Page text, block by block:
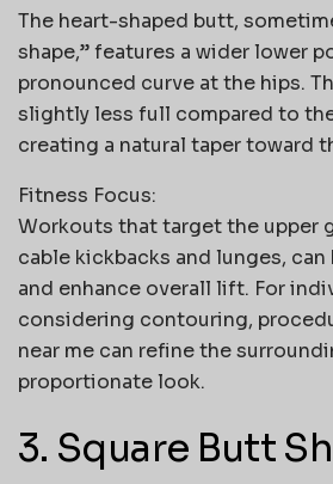
The heart-shaped butt,
shape,” features a wider lower
pronounced curve at the hips.
slightly less full compared to
creating a natural taper toward
Fitness Focus:
Workouts that target the upper
cable kickbacks and lunges,
and enhance overall lift. For
considering contouring,
near me can refine the
proportionate look.
3. Square Butt